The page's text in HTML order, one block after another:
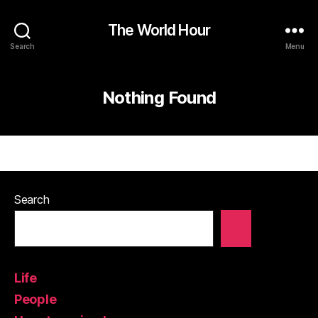
Search
The World Hour
Menu
Nothing Found
Search
Life
People